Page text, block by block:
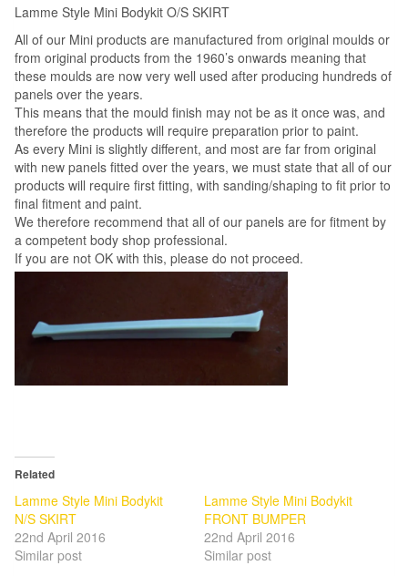
Lamme Style Mini Bodykit O/S SKIRT
All of our Mini products are manufactured from original moulds or
from original products from the 1960’s onwards meaning that
these moulds are now very well used after producing hundreds of
panels over the years.
This means that the mould finish may not be as it once was, and
therefore the products will require preparation prior to paint.
As every Mini is slightly different, and most are far from original
with new panels fitted over the years, we must state that all of our
products will require first fitting, with sanding/shaping to fit prior to
final fitment and paint.
We therefore recommend that all of our panels are for fitment by
a competent body shop professional.
If you are not OK with this, please do not proceed.
Related
Lamme Style Mini Bodykit
N/S SKIRT
22nd April 2016
Similar post
Lamme Style Mini Bodykit
FRONT BUMPER
22nd April 2016
Similar post